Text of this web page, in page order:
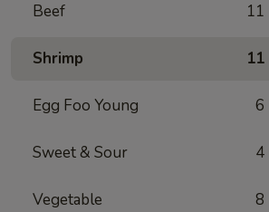
Beef 11
Shrimp 11
Egg Foo Young 6
Sweet & Sour 4
Vegetable 8